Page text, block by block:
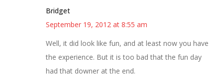
Bridget
September 19, 2012 at 8:55 am
Well, it did look like fun, and at least now you have
the experience. But it is too bad that the fun day
had that downer at the end.